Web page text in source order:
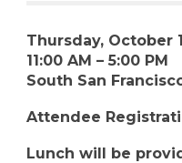
Thursday, October
11:00 AM – 5:00 PM
South San
Attendee
Lunch will be